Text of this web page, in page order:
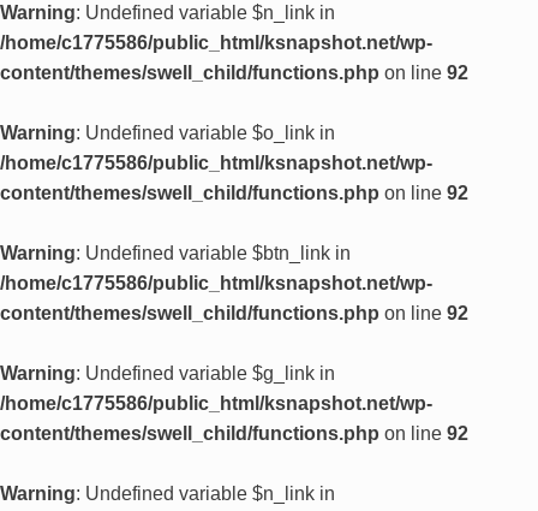
Warning: Undefined variable $n_link in
/home/c1775586/public_html/ksnapshot.net/wp-
content/themes/swell_child/functions.php on line 92
Warning: Undefined variable $o_link in
/home/c1775586/public_html/ksnapshot.net/wp-
content/themes/swell_child/functions.php on line 92
Warning: Undefined variable $btn_link in
/home/c1775586/public_html/ksnapshot.net/wp-
content/themes/swell_child/functions.php on line 92
Warning: Undefined variable $g_link in
/home/c1775586/public_html/ksnapshot.net/wp-
content/themes/swell_child/functions.php on line 92
Warning: Undefined variable $n_link in